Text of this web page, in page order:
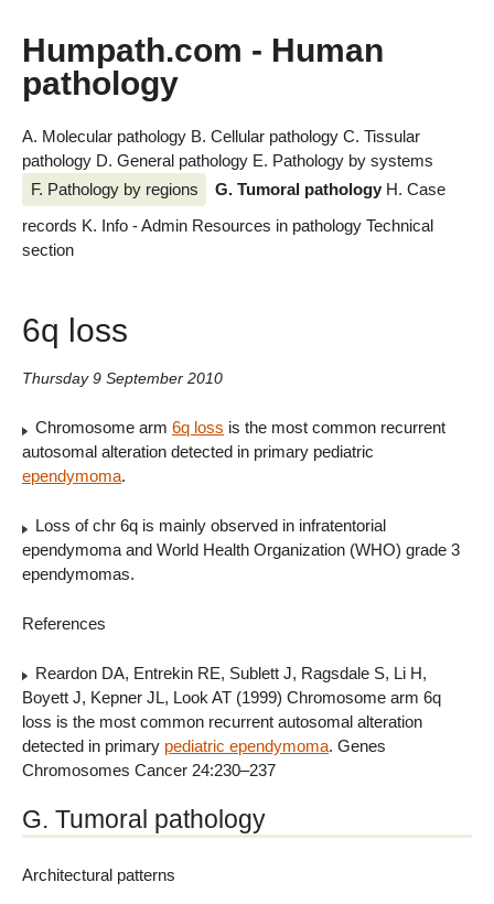
Humpath.com - Human
pathology
A. Molecular pathology B. Cellular pathology C. Tissular
pathology D. General pathology E. Pathology by systems
F. Pathology by regions
G. Tumoral pathology H. Case
records K. Info - Admin Resources in pathology Technical
section
6q loss
Thursday 9 September 2010
Chromosome arm 6q loss is the most common recurrent
autosomal alteration detected in primary pediatric
ependymoma.
Loss of chr 6q is mainly observed in infratentorial
ependymoma and World Health Organization (WHO) grade 3
ependymomas.
References
Reardon DA, Entrekin RE, Sublett J, Ragsdale S, Li H,
Boyett J, Kepner JL, Look AT (1999) Chromosome arm 6q
loss is the most common recurrent autosomal alteration
detected in primary pediatric ependymoma. Genes
Chromosomes Cancer 24:230–237
G. Tumoral pathology
Architectural patterns